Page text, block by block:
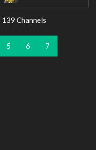
Channels
5 6 7